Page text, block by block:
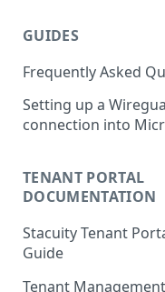
Endpoint Remote
Endpoint Key
Endpoint
Multi-APN Support
Secondary
Top-up
Tariff
GUIDES
Frequently Asked
Setting up a
connection into
TENANT PORTAL
DOCUMENTATION
Stacuity Tenant
Guide
Key Concepts
Tenant Management